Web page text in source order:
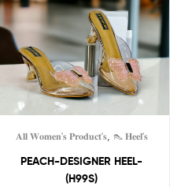
𝐀𝐥𝐥 𝐖𝐨𝐦𝐞𝐧'𝐬 𝐏𝐫𝐨𝐝𝐮𝐜𝐭'𝐬, 👠 𝐇𝐞𝐞𝐥'𝐬
PEACH-DESIGNER HEEL-
(H99S)